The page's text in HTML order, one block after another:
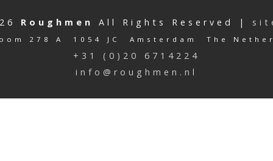
Roughmen All Rights Reserved |
278 A 1054 JC Amsterdam The
+31 (0)20 6714224
info@roughmen.nl